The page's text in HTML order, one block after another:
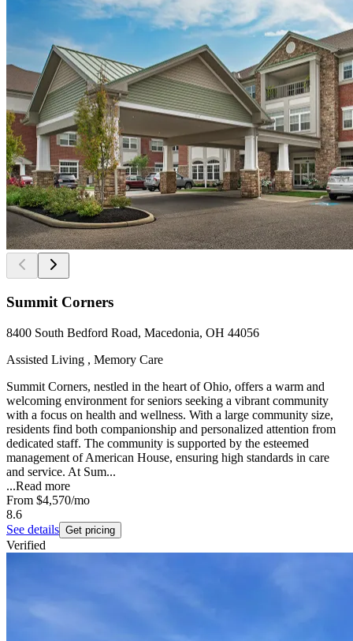
Summit Corners
8400 South Bedford Road, Macedonia, OH 44056
Assisted Living , Memory Care
Summit Corners, nestled in the heart of Ohio, offers a warm and
welcoming environment for seniors seeking a vibrant community
with a focus on health and wellness. With a large community size,
residents find both companionship and personalized attention from
dedicated staff. The community is supported by the esteemed
management of American House, ensuring high standards in care
and service. At Sum...
...Read more
From $4,570/mo
8.6
See details Get pricing
Verified